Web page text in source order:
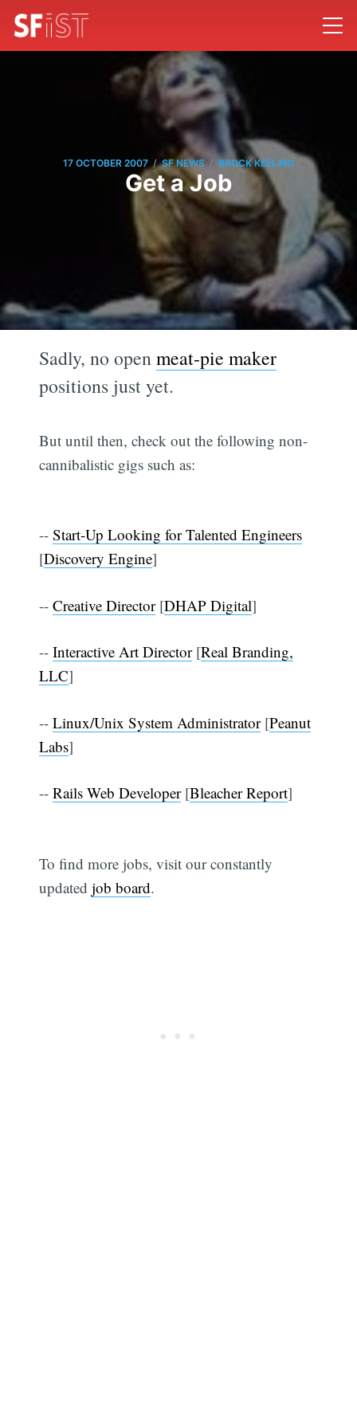
17 OCTOBER 2007 / SF NEWS / BROCK KEELING
Get a Job
Sadly, no openmeat-pie maker
positions just yet.
But until then, check out the following non-
cannibalistic gigs such as:
--Start-Up Looking for Talented Engineers
[Discovery Engine]
--Creative Director[DHAP Digital]
--Interactive Art Director[Real Branding,
LLC]
--Linux/Unix System Administrator[Peanut
Labs]
--Rails Web Developer[Bleacher Report]
To find more jobs, visit our constantly
updatedjob board.